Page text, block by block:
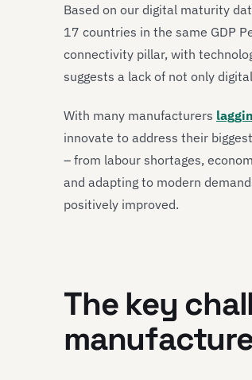
Based on our digital maturity
17 countries in the same GDP
connectivity pillar, with
suggests a lack of not only
With many manufacturers
innovate to address their
– from labour shortages,
and adapting to modern
positively improved.
The key